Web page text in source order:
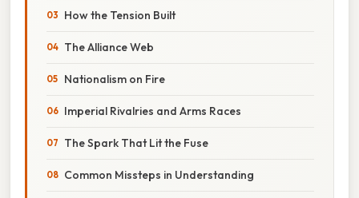
How the Tension Built
The Alliance Web
Nationalism on Fire
Imperial Rivalries and Arms Races
The Spark That Lit the Fuse
Common Missteps in Understanding